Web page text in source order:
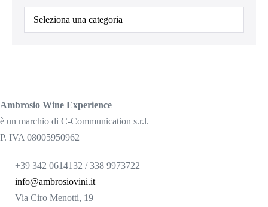
Categorie
Ambrosio Wine Experience
è un marchio di C-Communication s.r.l.
P. IVA 08005950962
+39 342 0614132 / 338 9973722
info@ambrosiovini.it
Via Ciro Menotti, 19